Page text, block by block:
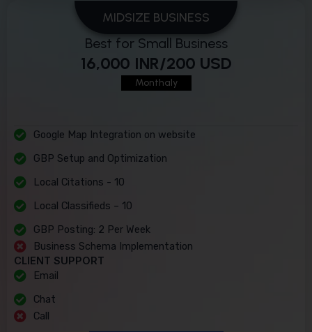
MIDSIZE BUSINESS
Best for Small Business
16,000 INR/200 USD
Monthaly
Google Map Integration on website
GBP Setup and Optimization
Local Citations - 10
Local Classifieds – 10
GBP Posting: 2 Per Week
Business Schema Implementation
CLIENT SUPPORT
Email
Chat
Call